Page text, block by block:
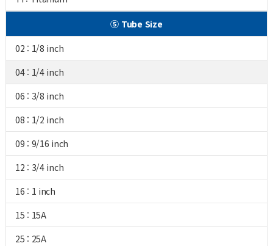
⑤ Tube Size
02 : 1/8 inch
04 : 1/4 inch
06 : 3/8 inch
08 : 1/2 inch
09 : 9/16 inch
12 : 3/4 inch
16 : 1 inch
15 : 15A
25 : 25A